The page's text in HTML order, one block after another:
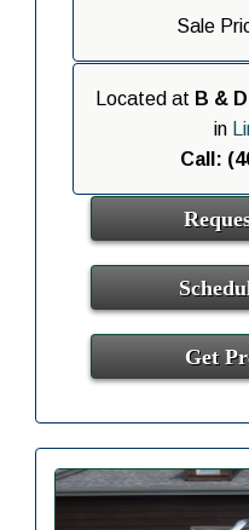
Sale
Located at B &
in
Call:
Get